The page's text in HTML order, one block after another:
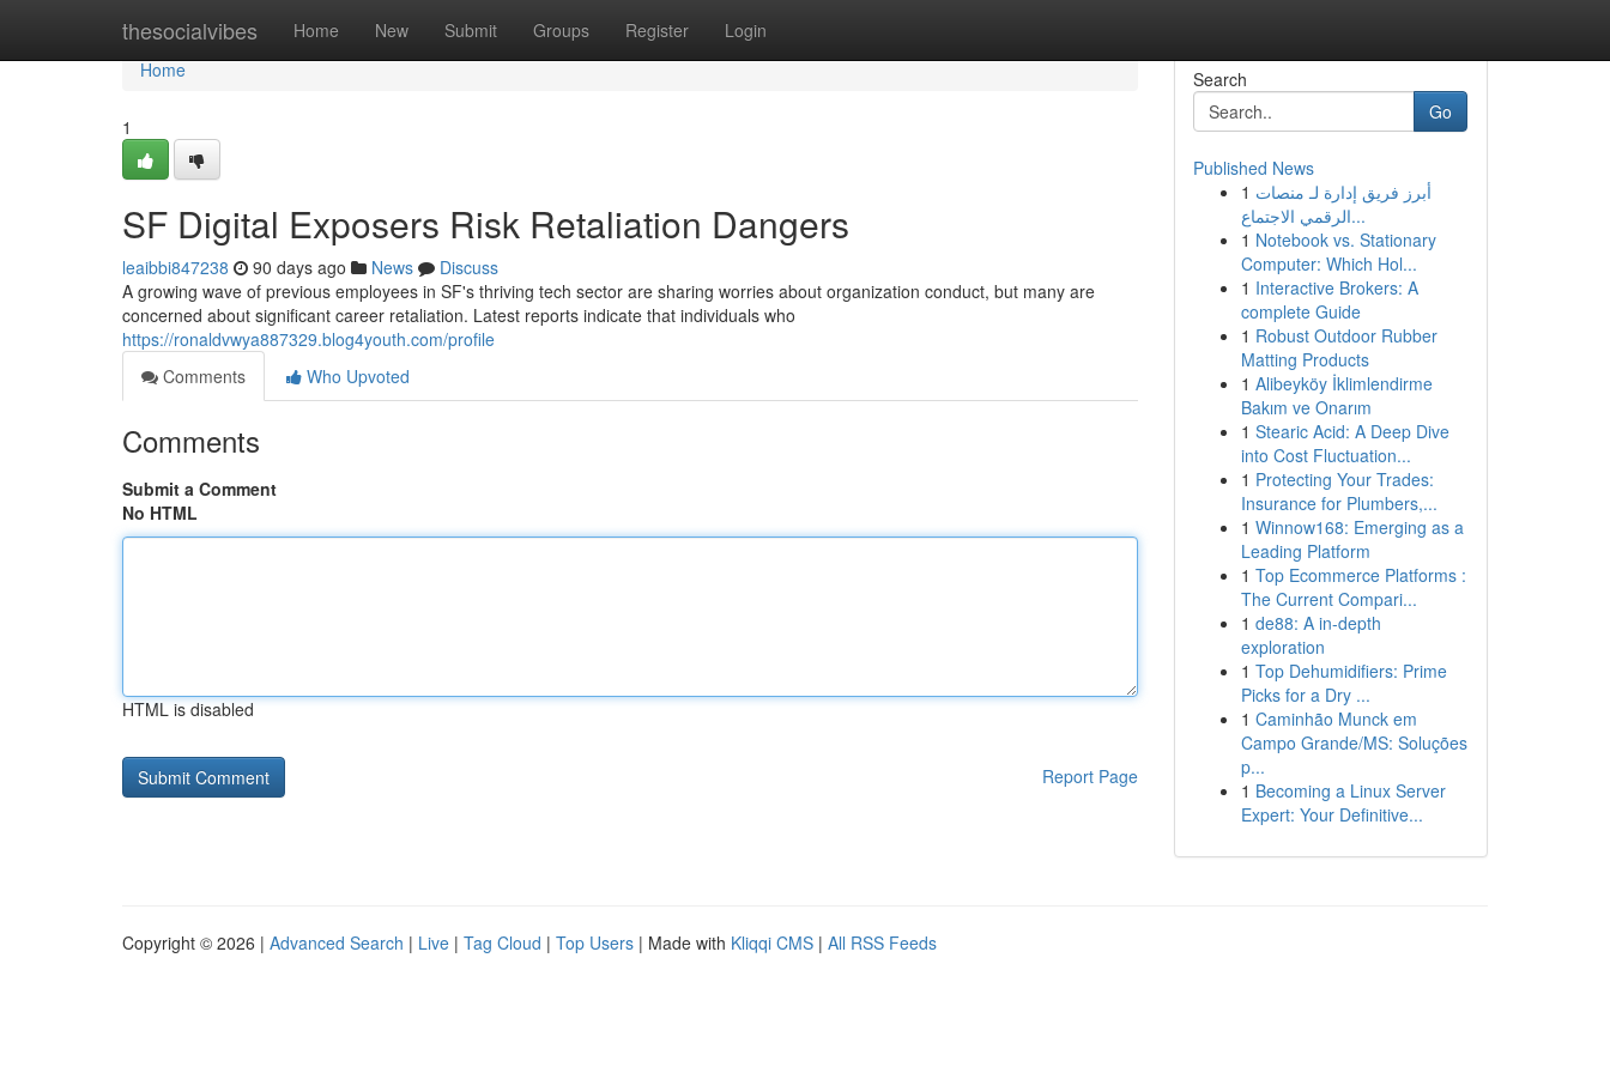
thesocialvibes Home New Submit Groups Register Login
Home
Home
1
SF Digital Exposers Risk Retaliation Dangers
leaibbi847238 90 days ago News
Discuss
A growing wave of previous employees in SF's thriving tech sector are sharing worries about organization conduct, but many are
concerned about significant career retaliation. Latest reports indicate that individuals who
https://ronaldvwya887329.blog4youth.com/profile
Comments
Who Upvoted
Comments
Submit a Comment
No HTML
HTML is disabled
Report Page
Search
Go
Published News
1 أبرز فريق إدارة لـ منصات
الرقمي الاجتماع...
1 Notebook vs. Stationary
Computer: Which Hol...
1 Interactive Brokers: A
complete Guide
1 Robust Outdoor Rubber
Matting Products
1 Alibeyköy İklimlendirme
Bakım ve Onarım
1 Stearic Acid: A Deep Dive
into Cost Fluctuation...
1 Protecting Your Trades:
Insurance for Plumbers,...
1 Winnow168: Emerging as a
Leading Platform
1 Top Ecommerce Platforms :
The Current Compari...
1 de88: A in-depth
exploration
1 Top Dehumidifiers: Prime
Picks for a Dry ...
1 Caminhão Munck em
Campo Grande/MS: Soluções
p...
1 Becoming a Linux Server
Expert: Your Definitive...
Copyright © 2026 | Advanced Search | Live | Tag Cloud | Top Users | Made with Kliqqi CMS | All RSS Feeds